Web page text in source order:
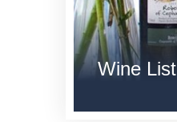
Wine List